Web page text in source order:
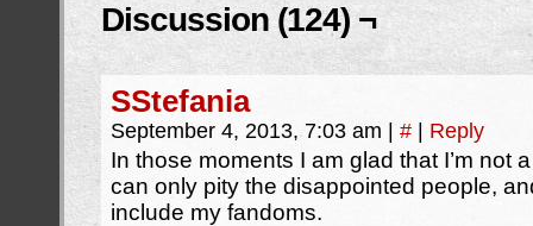
Discussion (124) ¬
SStefania
September 4, 2013, 7:03 am # Reply
In those moments I am glad that I’m not
can only pity the disappointed people,
include my fandoms.